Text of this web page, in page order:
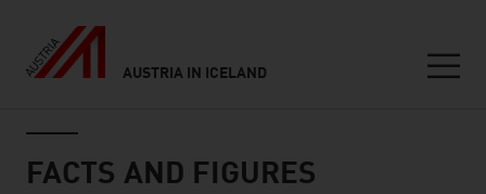
AUSTRIA IN ICELAND
FACTS AND FIGURES